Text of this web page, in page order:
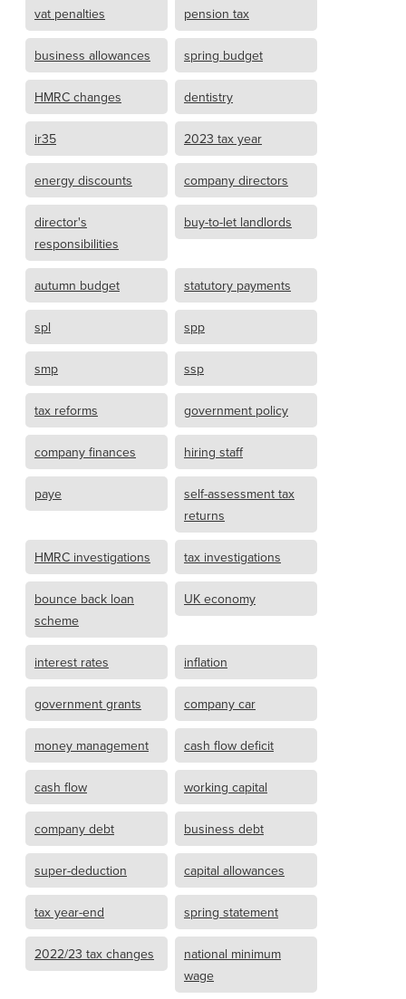
vat penalties pension tax
business allowances spring budget
HMRC changes dentistry
ir35 2023 tax year
energy discounts company directors
director's
responsibilities
buy-to-let landlords
autumn budget statutory payments
spl spp
smp ssp
tax reforms government policy
company finances hiring staff
paye
self-assessment tax
returns
HMRC investigations tax investigations
bounce back loan
scheme
UK economy
interest rates inflation
government grants company car
money management cash flow deficit
cash flow working capital
company debt business debt
super-deduction capital allowances
tax year-end spring statement
2022/23 tax changes
national minimum
wage